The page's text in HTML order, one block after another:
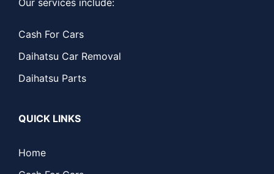
Our services include:
Cash For Cars
Daihatsu Car Removal
Daihatsu Parts
QUICK LINKS
Home